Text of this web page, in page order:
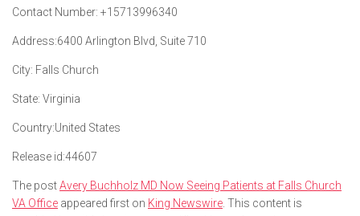
Contact Number: +15713996340
Address:6400 Arlington Blvd, Suite 710
City: Falls Church
State: Virginia
Country:United States
Release id:44607
The postAvery Buchholz MD Now Seeing Patients at Falls Church
VA Office appeared first on King Newswire . This content is